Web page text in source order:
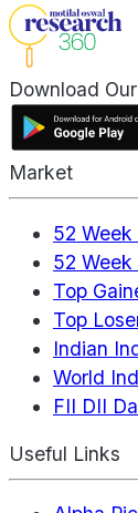
Download
Market
52 Week
52 Week
Top
Top
Indian
World
FII DII
Useful Links